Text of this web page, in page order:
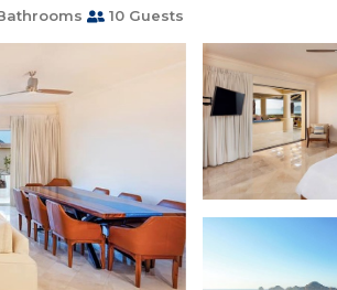
10 Guests